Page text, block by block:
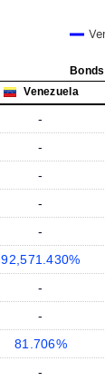
Venezuela
-
-
-
-
-
92,571.430%
-
-
81.706%
-